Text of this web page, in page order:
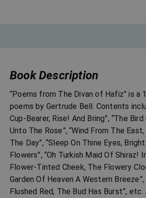
Book Description
“Poems from The Divan of Hafiz” is
poems by Gertrude Bell. Contents
Cup-Bearer, Rise! And Bring”, “The
Unto The Rose”, “Wind From The
The Day”, “Sleep On Thine Eyes,
Flowers”, “Oh Turkish Maid Of Shiraz!
Flower-Tinted Cheek, The Flowery
Garden Of Heaven A Western Breeze”,
Flushed Red, The Bud Has Burst”,